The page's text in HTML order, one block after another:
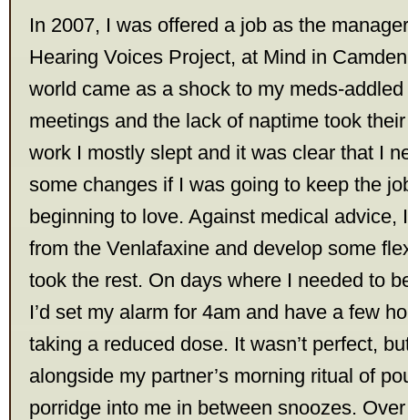
In 2007, I was offered a job as the
Hearing Voices Project, at Mind in
world came as a shock to my meds-
meetings and the lack of naptime took
work I mostly slept and it was clear that I
some changes if I was going to keep the
beginning to love. Against medical advice,
from the Venlafaxine and develop some
took the rest. On days where I needed to
I’d set my alarm for 4am and have a few
taking a reduced dose. It wasn’t perfect,
alongside my partner’s morning ritual of
porridge into me in between snoozes.